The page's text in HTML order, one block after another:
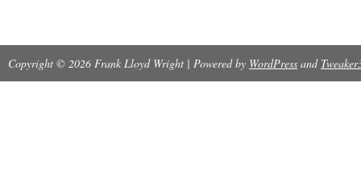
Copyright © 2026 Frank Lloyd Wright | Powered by WordPress and